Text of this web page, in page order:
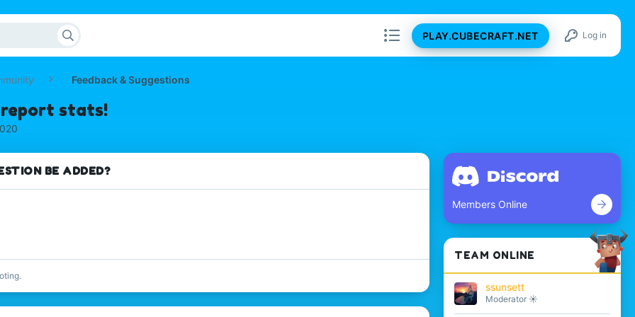
PLAY.CUBECRAFT.NET Log in
Feedback & Suggestions
stats!
BE ADDED?
Members Online
TEAM ONLINE
ssunsett
Moderator ☀️